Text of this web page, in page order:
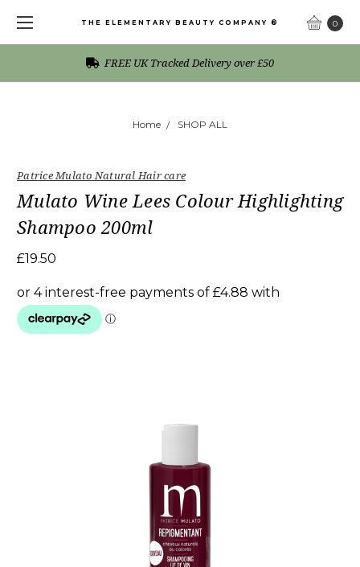
0
THE ELEMENTARY BEAUTY COMPANY ®
FREE UK Tracked Delivery over £50
Home SHOP ALL
Patrice Mulato Natural Hair care
Mulato Wine Lees Colour Highlighting
Shampoo 200ml
£19.50